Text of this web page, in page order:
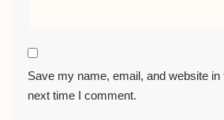
Save my name, email, and website
next time I comment.